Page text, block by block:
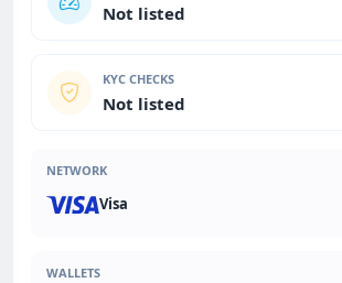
Not listed
KYC CHECKS
Not listed
NETWORK
Visa
WALLETS